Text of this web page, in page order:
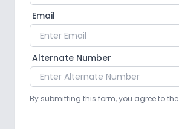
Email
Alternate Number
By submitting this form, you agree to the